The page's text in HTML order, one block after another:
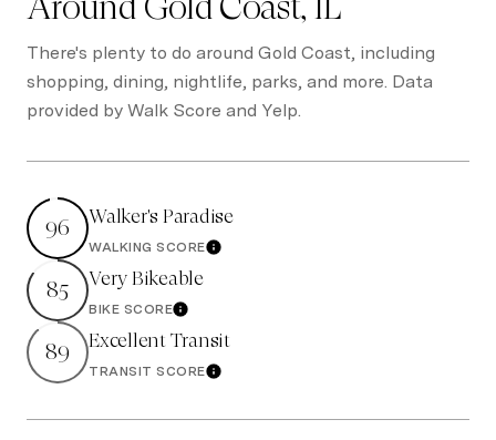
There's plenty to do around Gold Coast, including
shopping, dining, nightlife, parks, and more. Data
provided by Walk Score and Yelp.
96 Walker's Paradise
WALKING SCORELearn More
85 Very Bikeable
BIKE SCORELearn More
89 Excellent Transit
TRANSIT SCORELearn More